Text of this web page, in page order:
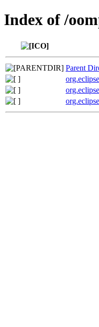
Index of /
Parent